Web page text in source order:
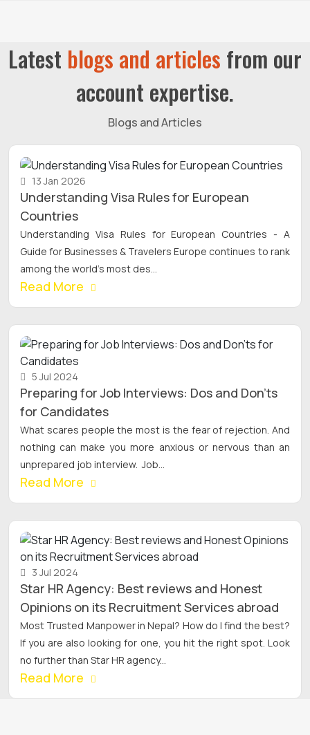
Latest blogs and articles from our
account expertise.
Blogs and Articles
13 Jan 2026
Understanding Visa Rules for European
Countries
Understanding Visa Rules for European Countries - A
Guide for Businesses & Travelers Europe continues to rank
among the world’s most des...
Read More
5 Jul 2024
Preparing for Job Interviews: Dos and Don'ts
for Candidates
What scares people the most is the fear of rejection. And
nothing can make you more anxious or nervous than an
unprepared job interview. Job...
Read More
3 Jul 2024
Star HR Agency: Best reviews and Honest
Opinions on its Recruitment Services abroad
Most Trusted Manpower in Nepal? How do I find the best?
If you are also looking for one, you hit the right spot. Look
no further than Star HR agency...
Read More